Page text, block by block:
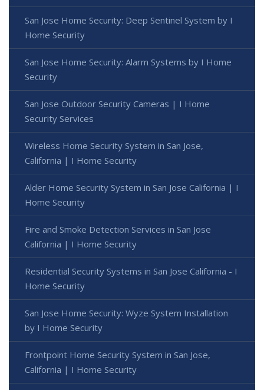
San Jose Home Security: Deep Sentinel System by I
Home Security
San Jose Home Security: Alarm Systems by I Home
Security
San Jose Outdoor Security Cameras | I Home
Security Services
Wireless Home Security System in San Jose,
California | I Home Security
Alder Home Security System in San Jose California | I
Home Security
Fire and Smoke Detection Services in San Jose
California | I Home Security
Residential Security Systems in San Jose California - I
Home Security
San Jose Home Security: Wyze System Installation
by I Home Security
Frontpoint Home Security System in San Jose,
California | I Home Security